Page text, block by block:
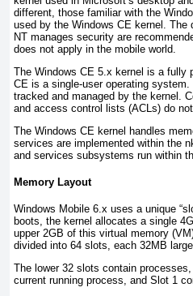
different, those familiar with the
used by the Windows CE kernel.
NT manages security are
does not apply in the mobile world.
The Windows CE 5.x kernel is a fully
CE is a single-user operating
tracked and managed by the kernel.
and access control lists (ACLs) do
The Windows CE kernel handles
services are implemented within the
and services subsystems run within
Memory Layout
Windows Mobile 6.x uses a unique
boots, the kernel allocates a single
upper 2GB of this virtual memory
divided into 64 slots, each 32MB large.
The lower 32 slots contain
current running process, and Slot 1